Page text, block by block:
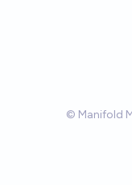
© Manifold